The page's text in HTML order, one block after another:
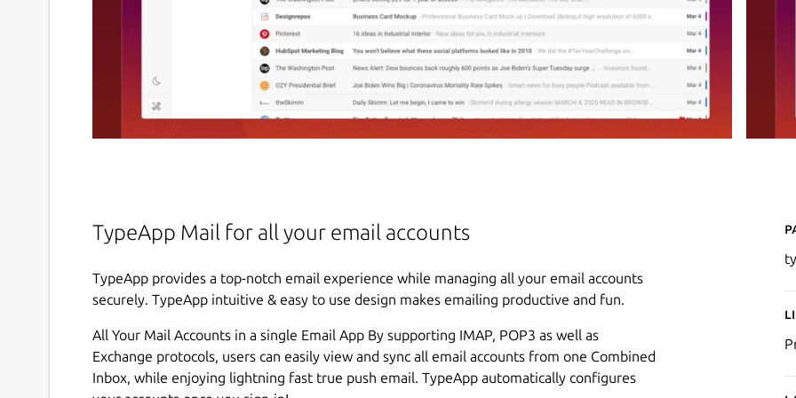
TypeApp Mail for all your email accounts
TypeApp provides a top-notch email experience while managing all your email accounts
securely. TypeApp intuitive & easy to use design makes emailing productive and fun.
All Your Mail Accounts in a single Email App By supporting IMAP, POP3 as well as
Exchange protocols, users can easily view and sync all email accounts from one Combined
Inbox, while enjoying lightning fast true push email. TypeApp automatically configures